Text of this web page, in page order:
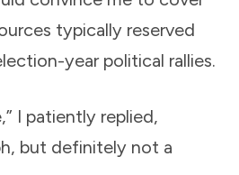
typically reserved
year political rallies.
I patiently replied,
but definitely not a